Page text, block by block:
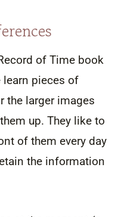
of Time book
learn pieces of
the larger images
up. They like to
of them every day
the information